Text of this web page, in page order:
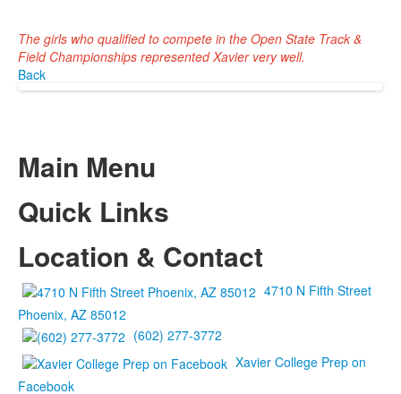
The girls who qualified to compete in the Open State Track &
Field Championships represented Xavier very well.
Back
Main Menu
Quick Links
Location & Contact
4710 N Fifth Street
Phoenix, AZ 85012
(602) 277-3772
Xavier College Prep on
Facebook